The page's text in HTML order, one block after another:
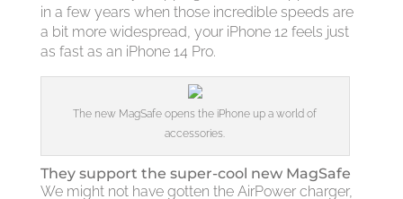
in a few years when those incredible speeds are
a bit more widespread, your iPhone 12 feels just
as fast as an iPhone 14 Pro.
The new MagSafe opens the iPhone up a world of
accessories.
They support the super-cool new MagSafe
We might not have gotten the AirPower charger,